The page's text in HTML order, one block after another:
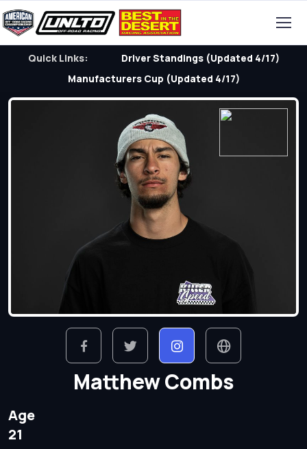
Quick Links:
Driver Standings (Updated 4/17)
Manufacturers Cup (Updated 4/17)
Matthew Combs
Age
21